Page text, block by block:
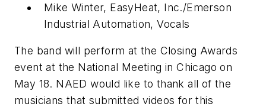
Mike Winter, EasyHeat, Inc./Emerson
Industrial Automation, Vocals
The band will perform at the Closing Awards
event at the National Meeting in Chicago on
May 18. NAED would like to thank all of the
musicians that submitted videos for this